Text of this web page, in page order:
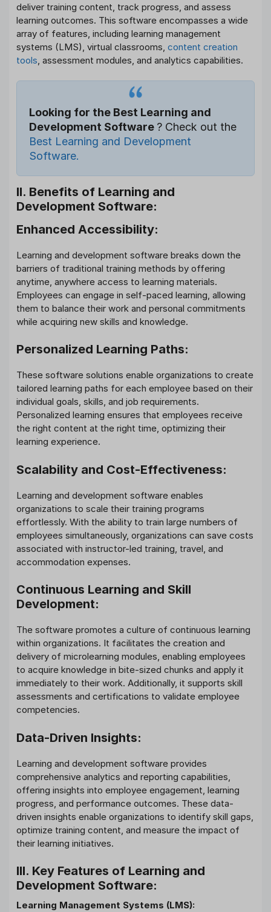
deliver training content, track progress, and assess
learning outcomes. This software encompasses a wide
array of features, including learning management
systems (LMS), virtual classrooms, content creation
tools , assessment modules, and analytics capabilities.
Looking for the Best Learning and
Development Software ? Check out the
Best Learning and Development
Software.
II. Benefits of Learning and
Development Software:
Enhanced Accessibility:
Learning and development software breaks down the
barriers of traditional training methods by offering
anytime, anywhere access to learning materials.
Employees can engage in self-paced learning, allowing
them to balance their work and personal commitments
while acquiring new skills and knowledge.
Personalized Learning Paths:
These software solutions enable organizations to create
tailored learning paths for each employee based on their
individual goals, skills, and job requirements.
Personalized learning ensures that employees receive
the right content at the right time, optimizing their
learning experience.
Scalability and Cost-Effectiveness:
Learning and development software enables
organizations to scale their training programs
effortlessly. With the ability to train large numbers of
employees simultaneously, organizations can save costs
associated with instructor-led training, travel, and
accommodation expenses.
Continuous Learning and Skill
Development:
The software promotes a culture of continuous learning
within organizations. It facilitates the creation and
delivery of microlearning modules, enabling employees
to acquire knowledge in bite-sized chunks and apply it
immediately to their work. Additionally, it supports skill
assessments and certifications to validate employee
competencies.
Data-Driven Insights:
Learning and development software provides
comprehensive analytics and reporting capabilities,
offering insights into employee engagement, learning
progress, and performance outcomes. These data-
driven insights enable organizations to identify skill gaps,
optimize training content, and measure the impact of
their learning initiatives.
III. Key Features of Learning and
Development Software:
Learning Management Systems (LMS):